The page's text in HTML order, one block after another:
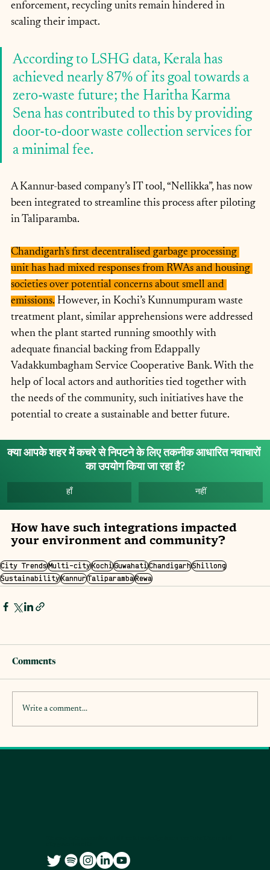
enforcement, recycling units remain hindered in
scaling their impact.
According to LSHG data, Kerala has
achieved nearly 87% of its goal towards a
zero-waste future; the Haritha Karma
Sena has contributed to this by providing
door-to-door waste collection services for
a minimal fee.
A Kannur-based company’s IT tool, “Nellikka”, has now
been integrated to streamline this process after piloting
in Taliparamba.
Chandigarh’s first decentralised garbage processing
unit has had mixed responses from RWAs and housing
societies over potential concerns about smell and
emissions. However, in Kochi’s Kunnumpuram waste
treatment plant, similar apprehensions were addressed
when the plant started running smoothly with
adequate financial backing from Edappally
Vadakkumbagham Service Cooperative Bank. With the
help of local actors and authorities tied together with
the needs of the community, such initiatives have the
potential to create a sustainable and better future.
क्या आपके शहर में कचरे से निपटने के लिए तकनीक आधारित नवाचारों
का उपयोग किया जा रहा है?
हाँ नहीं
How have such integrations impacted
your environment and community?
City TrendsMulti-cityKochiGuwahatiChandigarhShillong
SustainabilityKannurTaliparambaRewa
Comments
Write a comment...